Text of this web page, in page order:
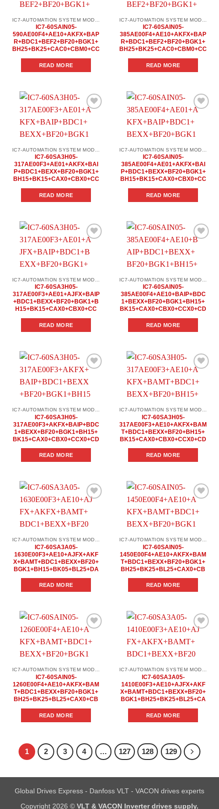
IC7-60SAIN05-
590AE00F4+AE10+AKFX+BAP
R+BDC1+BEF2+BF20+BGK1+
BH25+BK25+CAC0+CBM0+CC
READ MORE
IC7-60SAIN05-
385AE00F4+AE10+AKFX+BAP
R+BDC1+BEF2+BF20+BGK1+
BH25+BK25+CAC0+CBM0+CC
READ MORE
wishlist
IC7-60SA3H05-
317AE00F3+AE01+AKFX+BAI
P+BDC1+BEXX+BF20+BGK1+
BH15+BK15+CAX0+CBX0+CC
READ MORE
wishlist
IC7-60SAIN05-
385AE00F4+AE01+AKFX+BAI
P+BDC1+BEXX+BF20+BGK1+
BH15+BK15+CAX0+CBX0+CC
READ MORE
wishlist
IC7-60SA3H05-
317AE00F3+AE01+AJFX+BAIP
+BDC1+BEXX+BF20+BGK1+B
H15+BK15+CAX0+CBX0+CC
READ MORE
wishlist
IC7-60SAIN05-
385AE00F4+AE10+BAIP+BDC
1+BEXX+BF20+BGK1+BH15+
BK15+CAX0+CBX0+CCX0+CD
READ MORE
wishlist
IC7-60SA3H05-
317AE00F3+AKFX+BAIP+BDC
1+BEXX+BF20+BGK1+BH15+
BK15+CAX0+CBX0+CCX0+CD
READ MORE
wishlist
IC7-60SA3H05-
317AE00F3+AE10+AKFX+BAM
T+BDC1+BEXX+BF20+BH15+
BK15+CAX0+CBX0+CCX0+CD
READ MORE
wishlist
IC7-AUTOMATION SYSTEM MODULES
IC7-60SA3A05-
1630E00F3+AE10+AJFX+AKF
X+BAMT+BDC1+BEXX+BF20+
BGK1+BH15+BK05+BL25+DA
READ MORE
wishlist
IC7-AUTOMATION SYSTEM MODULES
IC7-60SAIN05-
1450E00F4+AE10+AKFX+BAM
T+BDC1+BEXX+BF20+BGK1+
BH25+BK25+BL25+CAX0+CB
READ MORE
wishlist
IC7-AUTOMATION SYSTEM MODULES
IC7-60SAIN05-
1260E00F4+AE10+AKFX+BAM
T+BDC1+BEXX+BF20+BGK1+
BH25+BK25+BL25+CAX0+CB
READ MORE
wishlist
IC7-AUTOMATION SYSTEM MODULES
IC7-60SA3A05-
1410E00F3+AE10+AJFX+AKF
X+BAMT+BDC1+BEXX+BF20+
BGK1+BH25+BK25+BL25+CA
READ MORE
1 2 3 4 … 127 128 129
Global Drives Express - Danfoss VLT - VACON drives experts
Copyright 2026 © VLT & VACON Inverter drives supply.